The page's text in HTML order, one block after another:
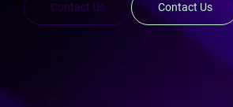
Contact Us Contact Us